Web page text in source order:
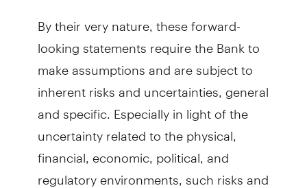
By their very nature, these forward-
looking statements require the Bank to
make assumptions and are subject to
inherent risks and uncertainties, general
and specific. Especially in light of the
uncertainty related to the physical,
financial, economic, political, and
regulatory environments, such risks and